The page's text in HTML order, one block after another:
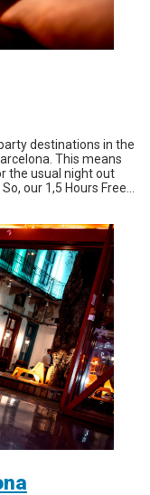
destinations in the
This means
the usual night out
our 1,5 Hours Free...